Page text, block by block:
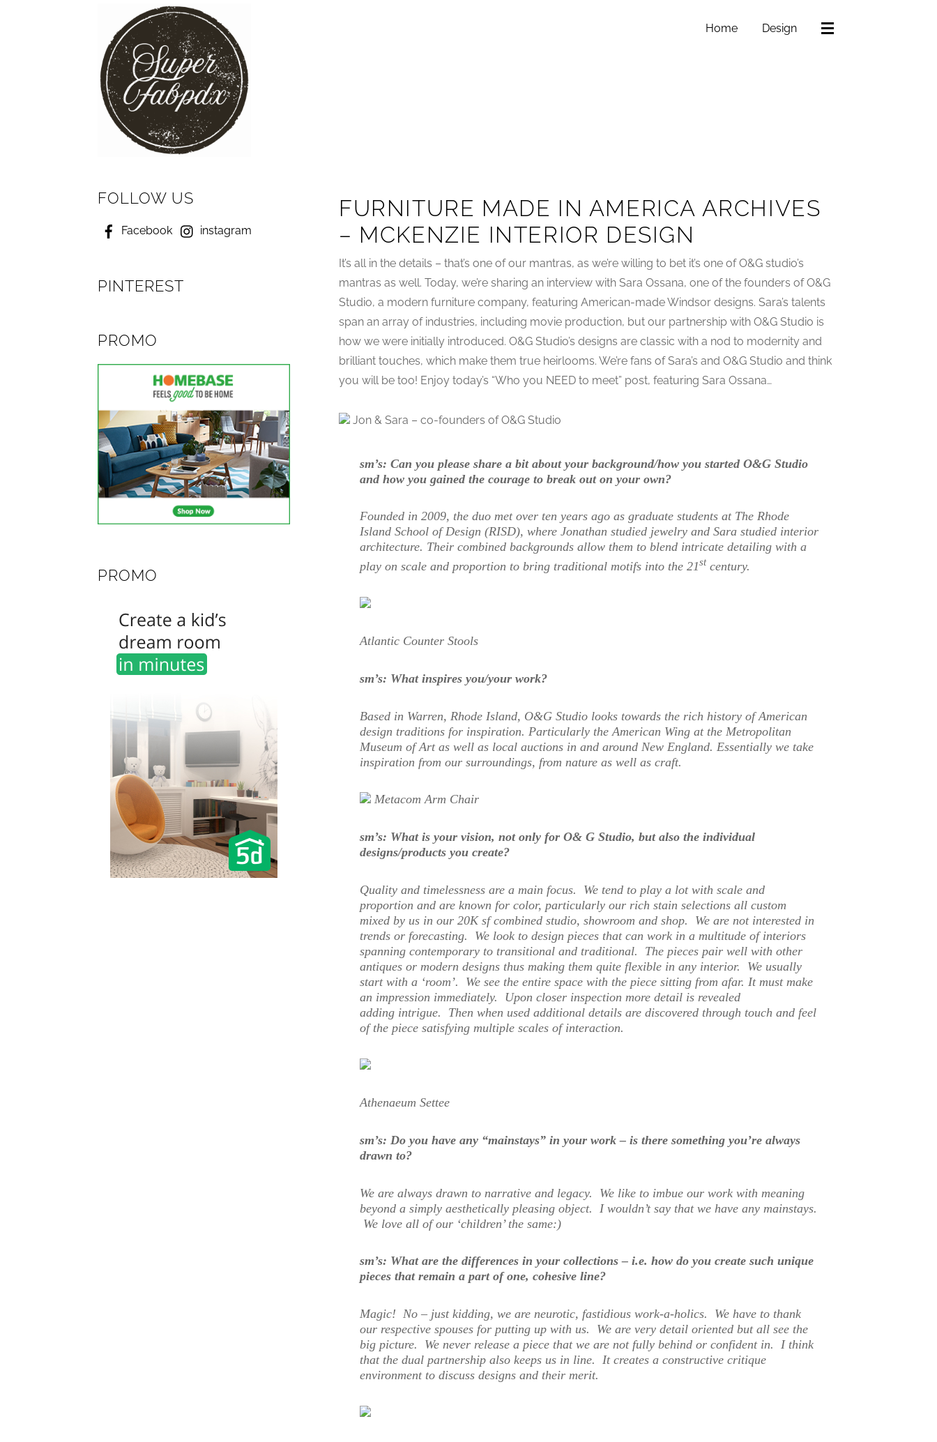
Home Design
FURNITURE MADE IN AMERICA ARCHIVES
– MCKENZIE INTERIOR DESIGN
It’s all in the details – that’s one of our mantras, as we’re willing to bet it’s one of O&G studio’s
mantras as well. Today, we’re sharing an interview with Sara Ossana, one of the founders of O&G
Studio, a modern furniture company, featuring American-made Windsor designs. Sara’s talents
span an array of industries, including movie production, but our partnership with O&G Studio is
how we were initially introduced. O&G Studio’s designs are classic with a nod to modernity and
brilliant touches, which make them true heirlooms. We’re fans of Sara’s and O&G Studio and think
you will be too! Enjoy today’s “Who you NEED to meet” post, featuring Sara Ossana…
Jon & Sara – co-founders of O&G Studio
sm’s: Can you please share a bit about your background/how you started O&G Studio
and how you gained the courage to break out on your own?
Founded in 2009, the duo met over ten years ago as graduate students at The Rhode
Island School of Design (RISD), where Jonathan studied jewelry and Sara studied interior
architecture. Their combined backgrounds allow them to blend intricate detailing with a
play on scale and proportion to bring traditional motifs into the 21st century.
Atlantic Counter Stools
sm’s: What inspires you/your work?
Based in Warren, Rhode Island, O&G Studio looks towards the rich history of American
design traditions for inspiration. Particularly the American Wing at the Metropolitan
Museum of Art as well as local auctions in and around New England. Essentially we take
inspiration from our surroundings, from nature as well as craft.
Metacom Arm Chair
sm’s: What is your vision, not only for O& G Studio, but also the individual
designs/products you create?
Quality and timelessness are a main focus. We tend to play a lot with scale and
proportion and are known for color, particularly our rich stain selections all custom
mixed by us in our 20K sf combined studio, showroom and shop. We are not interested in
trends or forecasting. We look to design pieces that can work in a multitude of interiors
spanning contemporary to transitional and traditional. The pieces pair well with other
antiques or modern designs thus making them quite flexible in any interior. We usually
start with a ‘room’. We see the entire space with the piece sitting from afar. It must make
an impression immediately. Upon closer inspection more detail is revealed
adding intrigue. Then when used additional details are discovered through touch and feel
of the piece satisfying multiple scales of interaction.
Athenaeum Settee
sm’s: Do you have any “mainstays” in your work – is there something you’re always
drawn to?
We are always drawn to narrative and legacy. We like to imbue our work with meaning
beyond a simply aesthetically pleasing object. I wouldn’t say that we have any mainstays.
We love all of our ‘children’ the same:)
sm’s: What are the differences in your collections – i.e. how do you create such unique
pieces that remain a part of one, cohesive line?
Magic! No – just kidding, we are neurotic, fastidious work-a-holics. We have to thank
our respective spouses for putting up with us. We are very detail oriented but all see the
big picture. We never release a piece that we are not fully behind or confident in. I think
that the dual partnership also keeps us in line. It creates a constructive critique
environment to discuss designs and their merit.
FOLLOW US
Facebook instagram
PINTEREST
PROMO
PROMO